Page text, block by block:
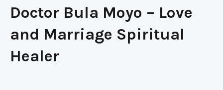
Doctor Bula Moyo – Love
and Marriage Spiritual
Healer